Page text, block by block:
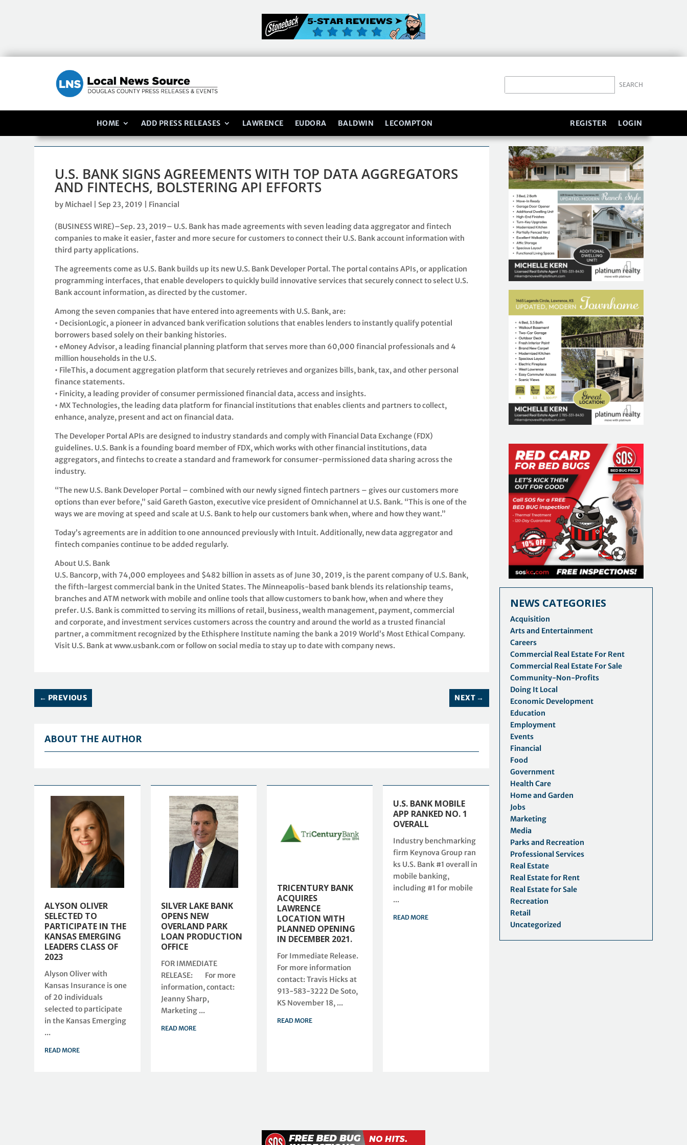
HOME ADD PRESS RELEASES LAWRENCE EUDORA BALDWIN LECOMPTON REGISTER LOGIN
U.S. BANK SIGNS AGREEMENTS WITH TOP DATA AGGREGATORS
AND FINTECHS, BOLSTERING API EFFORTS
byMichael Sep 23, 2019 Financial
(BUSINESS WIRE)–Sep. 23, 2019– U.S. Bank has made agreements with seven leading data aggregator and fintech
companies to make it easier, faster and more secure for customers to connect their U.S. Bank account information with
third party applications.
The agreements come as U.S. Bank builds up its new U.S. Bank Developer Portal. The portal contains APIs, or application
programming interfaces, that enable developers to quickly build innovative services that securely connect to select U.S.
Bank account information, as directed by the customer.
Among the seven companies that have entered into agreements with U.S. Bank, are:
• DecisionLogic, a pioneer in advanced bank verification solutions that enables lenders to instantly qualify potential
borrowers based solely on their banking histories.
• eMoney Advisor, a leading financial planning platform that serves more than 60,000 financial professionals and 4
million households in the U.S.
• FileThis, a document aggregation platform that securely retrieves and organizes bills, bank, tax, and other personal
finance statements.
• Finicity, a leading provider of consumer permissioned financial data, access and insights.
• MX Technologies, the leading data platform for financial institutions that enables clients and partners to collect,
enhance, analyze, present and act on financial data.
The Developer Portal APIs are designed to industry standards and comply with Financial Data Exchange (FDX)
guidelines. U.S. Bank is a founding board member of FDX, which works with other financial institutions, data
aggregators, and fintechs to create a standard and framework for consumer-permissioned data sharing across the
industry.
“The new U.S. Bank Developer Portal – combined with our newly signed fintech partners – gives our customers more
options than ever before,” said Gareth Gaston, executive vice president of Omnichannel at U.S. Bank. “This is one of the
ways we are moving at speed and scale at U.S. Bank to help our customers bank when, where and how they want.”
Today’s agreements are in addition to one announced previously with Intuit. Additionally, new data aggregator and
fintech companies continue to be added regularly.
About U.S. Bank
U.S. Bancorp, with 74,000 employees and $482 billion in assets as of June 30, 2019, is the parent company of U.S. Bank,
the fifth-largest commercial bank in the United States. The Minneapolis-based bank blends its relationship teams,
branches and ATM network with mobile and online tools that allow customers to bank how, when and where they
prefer. U.S. Bank is committed to serving its millions of retail, business, wealth management, payment, commercial
and corporate, and investment services customers across the country and around the world as a trusted financial
partner, a commitment recognized by the Ethisphere Institute naming the bank a 2019 World’s Most Ethical Company.
Visit U.S. Bank at www.usbank.com or follow on social media to stay up to date with company news.
← PREVIOUS NEXT→
ABOUT THE AUTHOR
ALYSON OLIVER
SELECTED TO
PARTICIPATE IN THE
KANSAS EMERGING
LEADERS CLASS OF
2023
Alyson Oliver with
Kansas Insurance is one
of 20 individuals
selected to participate
in the Kansas Emerging
...
READ MORE
SILVER LAKE BANK
OPENS NEW
OVERLAND PARK
LOAN PRODUCTION
OFFICE
FOR IMMEDIATE
RELEASE: For more
information, contact:
Jeanny Sharp,
Marketing ...
READ MORE
TRICENTURY BANK
ACQUIRES
LAWRENCE
LOCATION WITH
PLANNED OPENING
IN DECEMBER 2021.
For Immediate Release.
For more information
contact: Travis Hicks at
913-583-3222 De Soto,
KS November 18, ...
READ MORE
U.S. BANK MOBILE
APP RANKED NO. 1
OVERALL
Industry benchmarking
firm Keynova Group ran
ks U.S. Bank #1 overall in
mobile banking,
including #1 for mobile
...
READ MORE
NEWS CATEGORIES
Acquisition
Arts and Entertainment
Careers
Commercial Real Estate For Rent
Commercial Real Estate For Sale
Community-Non-Profits
Doing It Local
Economic Development
Education
Employment
Events
Financial
Food
Government
Health Care
Home and Garden
Jobs
Marketing
Media
Parks and Recreation
Professional Services
Real Estate
Real Estate for Rent
Real Estate for Sale
Recreation
Retail
Uncategorized